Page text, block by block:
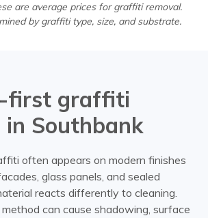
are average prices for graffiti removal.
by graffiti type, size, and substrate.
first graffiti
in Southbank
often appears on modern finishes
glass panels, and sealed
reacts differently to cleaning.
can cause shadowing, surface